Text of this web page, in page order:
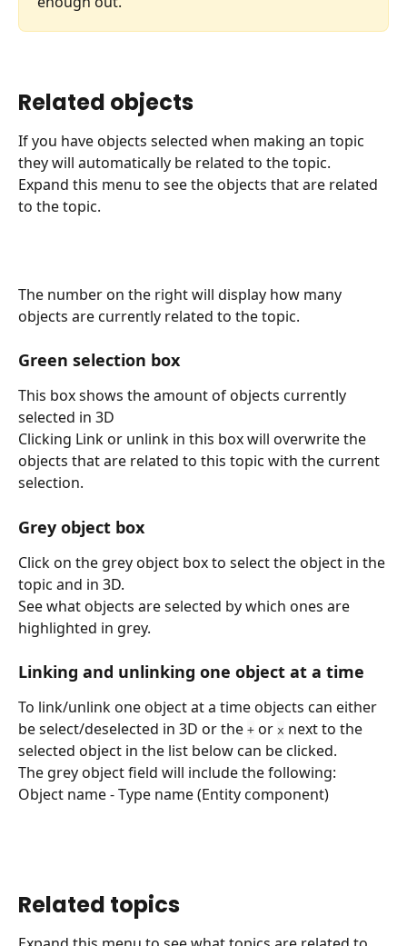
Related objects
If you have objects selected when making an topic
they will automatically be related to the topic.
Expand this menu to see the objects that are related
to the topic.
The number on the right will display how many
objects are currently related to the topic.
Green selection box
This box shows the amount of objects currently
selected in 3D
Clicking Link or unlink in this box will overwrite the
objects that are related to this topic with the current
selection.
Grey object box
Click on the grey object box to select the object in the
topic and in 3D.
See what objects are selected by which ones are
highlighted in grey.
Linking and unlinking one object at a time
To link/unlink one object at a time objects can either
be select/deselected in 3D or the + or x next to the
selected object in the list below can be clicked.
The grey object field will include the following:
Object name - Type name (Entity component)
Related topics